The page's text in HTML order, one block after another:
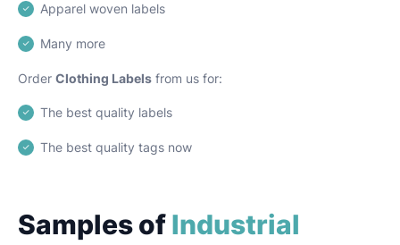
Apparel woven labels
Many more
Order Clothing Labels from us for:
The best quality labels
The best quality tags now
Samples ofIndustrial